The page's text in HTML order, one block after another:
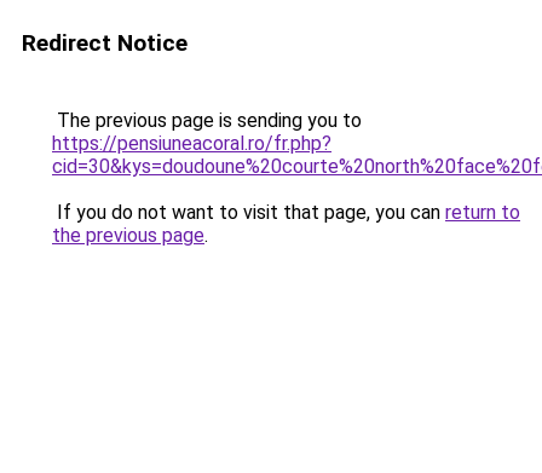
Redirect Notice
The previous page is sending you to
https://pensiuneacoral.ro/fr.php?
If you do not want to visit that page, you can return to
the previous page.